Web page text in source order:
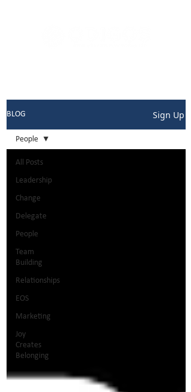
BLOG Sign Up
All Posts
Leadership
Change
Delegate
People
Team
Building
Relationships
EOS
Marketing
Joy
Creates
Belonging
People